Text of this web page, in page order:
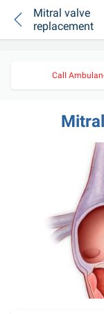
Mitral valve
replacement
Call